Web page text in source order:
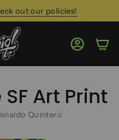
out our policies!
Art Print
Quintero